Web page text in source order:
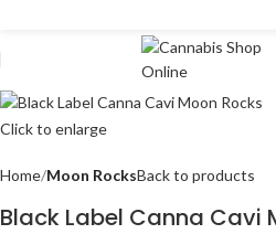
Click to enlarge
Home Moon RocksBack to products
Black Label Canna Cavi